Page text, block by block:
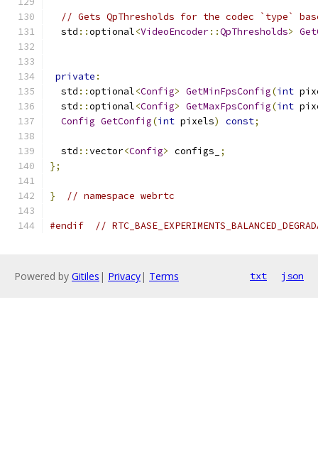
// Gets QpThresholds for the codec `type`
  std
::optional<VideoEncoder::QpThresholds>
private :
  std
::optional<Config> GetMinFpsConfig(int
  std
::optional<Config> GetMaxFpsConfig(int
Config GetConfig(int pixels) const;
  std
::vector<Config> configs_
;
};
} // namespace webrtc
#endif //
Powered by Gitiles | Privacy| Terms txt json